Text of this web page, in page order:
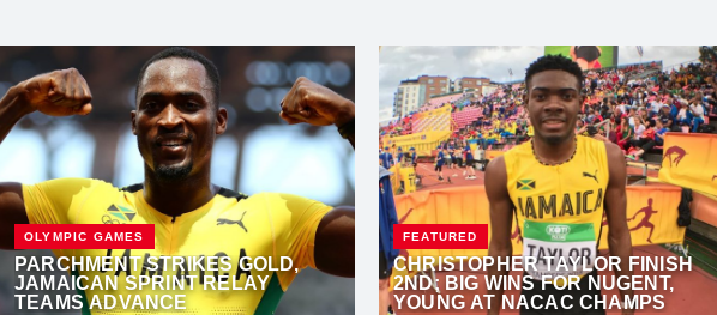
OLYMPIC GAMES
PARCHMENT STRIKES GOLD,
JAMAICAN SPRINT RELAY
TEAMS ADVANCE
FEATURED
CHRISTOPHER TAYLOR FINISH
2ND; BIG WINS FOR NUGENT,
YOUNG AT NACAC CHAMPS